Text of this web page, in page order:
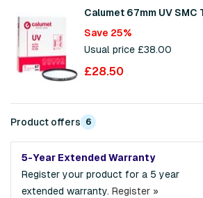
Calumet 67mm UV SMC
Save 25%
Usual price £38.00
£28.50
Product offers 6
5-Year Extended Warranty
Register your product for a 5 year
extended warranty. Register »